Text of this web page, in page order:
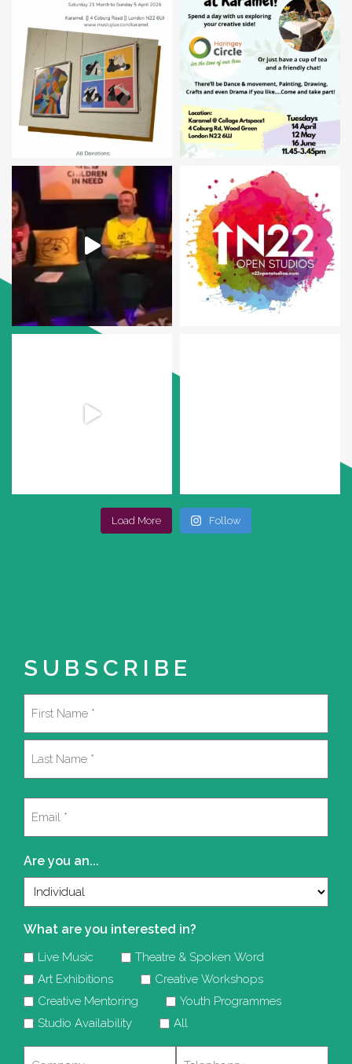
Load More Follow
SUBSCRIBE
Are you an...
What are you interested in?
Live Music
Theatre & Spoken Word
Art Exhibitions
Creative Workshops
Creative Mentoring
Youth Programmes
Studio Availability
All